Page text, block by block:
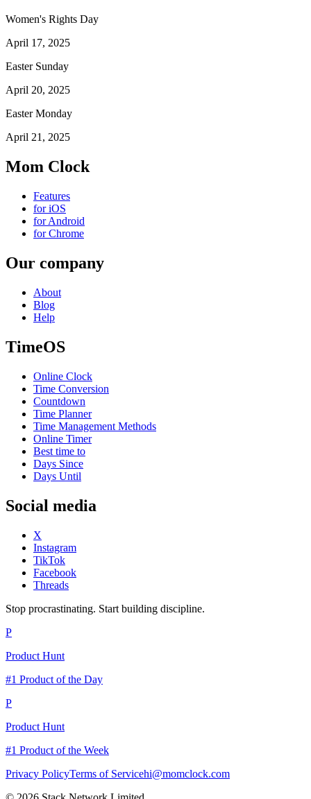
Women's Rights Day
April 17, 2025
Easter Sunday
April 20, 2025
Easter Monday
April 21, 2025
Mom Clock
Features
for iOS
for Android
for Chrome
Our company
About
Blog
Help
TimeOS
Online Clock
Time Conversion
Countdown
Time Planner
Time Management Methods
Online Timer
Best time to
Days Since
Days Until
Social media
X
Instagram
TikTok
Facebook
Threads
Stop procrastinating. Start building discipline.
P
Product Hunt
#1 Product of the Day
P
Product Hunt
#1 Product of the Week
Privacy PolicyTerms of Servicehi@momclock.com